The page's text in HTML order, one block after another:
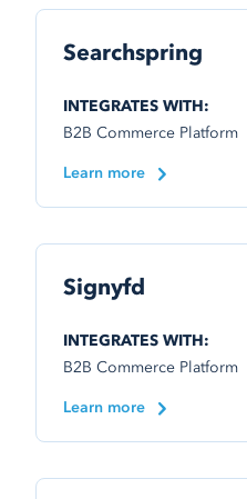
Searchspring
INTEGRATES WITH:
B2B Commerce Platform
Learn more
Signyfd
INTEGRATES WITH:
B2B Commerce Platform
Learn more